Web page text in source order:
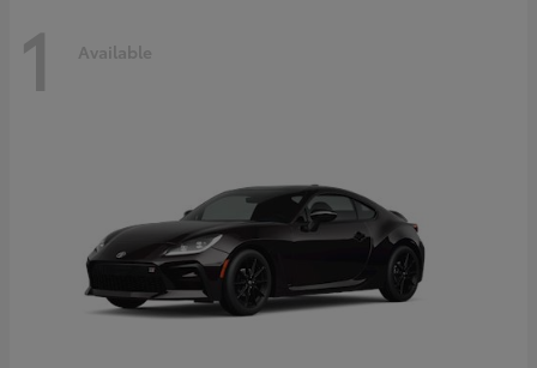
1 Available